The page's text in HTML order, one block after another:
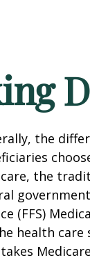
the
the
(FFS)
health care